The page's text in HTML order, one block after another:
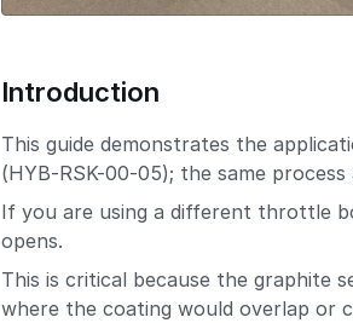
Introduction
This guide demonstrates the
(HYB-RSK-00-05); the same
If you are using a different throttle
opens.
This is critical because the graphite
where the coating would overlap or